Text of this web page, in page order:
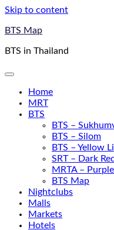
Skip to content
BTS Map
BTS in Thailand
Home
MRT
BTS
BTS –
BTS – Silom
BTS – Yellow
SRT – Dark
MRTA –
BTS Map
Nightclubs
Malls
Markets
Hotels